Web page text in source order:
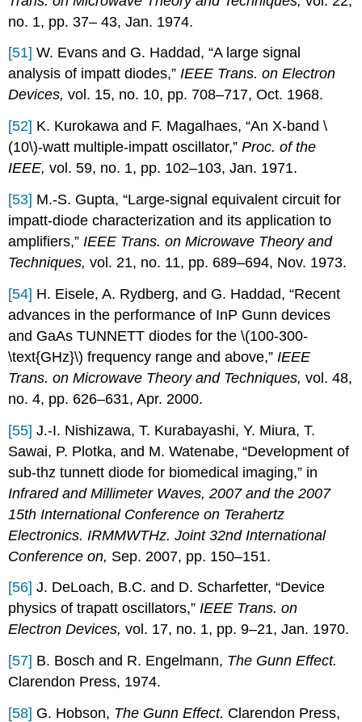
no. 1, pp. 37– 43, Jan. 1974.
[51] W. Evans and G. Haddad, “A large signal
analysis of impatt diodes,”IEEE Trans. on Electron
Devices,vol. 15, no. 10, pp. 708–717, Oct. 1968.
[52] K. Kurokawa and F. Magalhaes, “An X-band \
(10\)-watt multiple-impatt oscillator,”Proc. of the
IEEE,vol. 59, no. 1, pp. 102–103, Jan. 1971.
[53] M.-S. Gupta, “Large-signal equivalent circuit for
impatt-diode characterization and its application to
amplifiers,” IEEE Trans. on Microwave Theory and
Techniques,vol. 21, no. 11, pp. 689–694, Nov. 1973.
[54] H. Eisele, A. Rydberg, and G. Haddad, “Recent
advances in the performance of InP Gunn devices
and GaAs TUNNETT diodes for the \(100-300-
\text{GHz}\) frequency range and above,” IEEE
Trans. on Microwave Theory and Techniques,vol. 48,
no. 4, pp. 626–631, Apr. 2000.
[55] J.-I. Nishizawa, T. Kurabayashi, Y. Miura, T.
Sawai, P. Plotka, and M. Watenabe, “Development of
sub-thz tunnett diode for biomedical imaging,” in
Infrared and Millimeter Waves, 2007 and the 2007
15th International Conference on Terahertz
Electronics. IRMMWTHz. Joint 32nd International
Conference on, Sep. 2007, pp. 150–151.
[56] J. DeLoach, B.C. and D. Scharfetter, “Device
physics of trapatt oscillators,”IEEE Trans. on
Electron Devices,vol. 17, no. 1, pp. 9–21, Jan. 1970.
[57] B. Bosch and R. Engelmann, The Gunn Effect.
Clarendon Press, 1974.
[58] G. Hobson, The Gunn Effect. Clarendon Press,